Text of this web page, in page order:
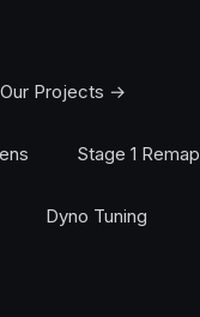
Our Projects →
Stage 1 Remap
Dyno Tuning